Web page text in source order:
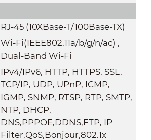
RJ-45 (10XBase-T/100Base-TX)
Wi-Fi(IEEE802.11a/b/g/n/ac) ,
Dual-Band Wi-Fi
IPv4/IPv6, HTTP, HTTPS, SSL,
TCP/IP, UDP, UPnP, ICMP,
IGMP, SNMP, RTSP, RTP, SMTP,
NTP, DHCP,
DNS,PPPOE,DDNS,FTP, IP
Filter,QoS,Bonjour,802.1x